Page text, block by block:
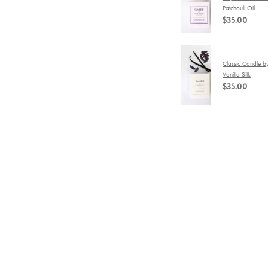
Patchouli Oil
$35.00
Classic Candle
Vanilla Silk
$35.00